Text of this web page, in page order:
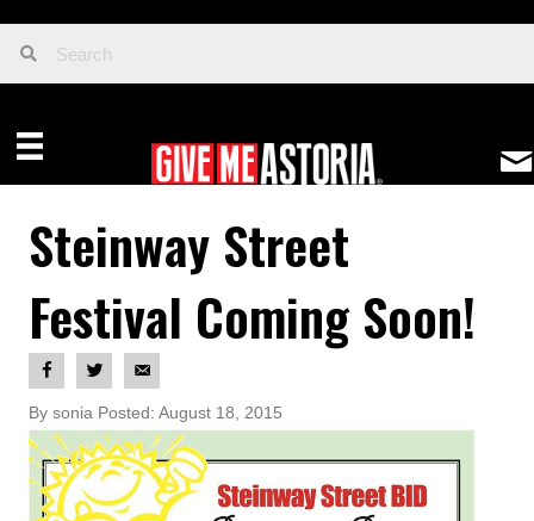
Steinway Street
Festival Coming Soon!
By sonia Posted: August 18, 2015